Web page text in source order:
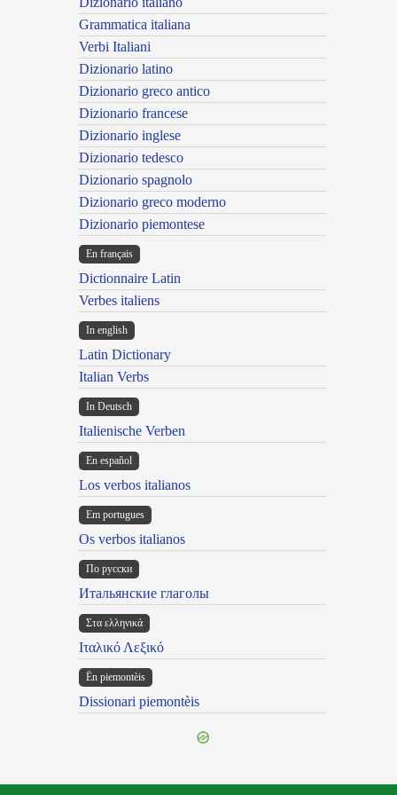
Grammatica italiana
Verbi Italiani
Dizionario latino
Dizionario greco antico
Dizionario francese
Dizionario inglese
Dizionario tedesco
Dizionario spagnolo
Dizionario greco moderno
Dizionario piemontese
En français
Dictionnaire Latin
Verbes italiens
In english
Latin Dictionary
Italian Verbs
In Deutsch
Italienische Verben
En español
Los verbos italianos
Em portugues
Os verbos italianos
По русски
Итальянские глаголы
Στα ελληνικά
Ιταλικό Λεξικό
Ën piemontèis
Dissionari piemontèis